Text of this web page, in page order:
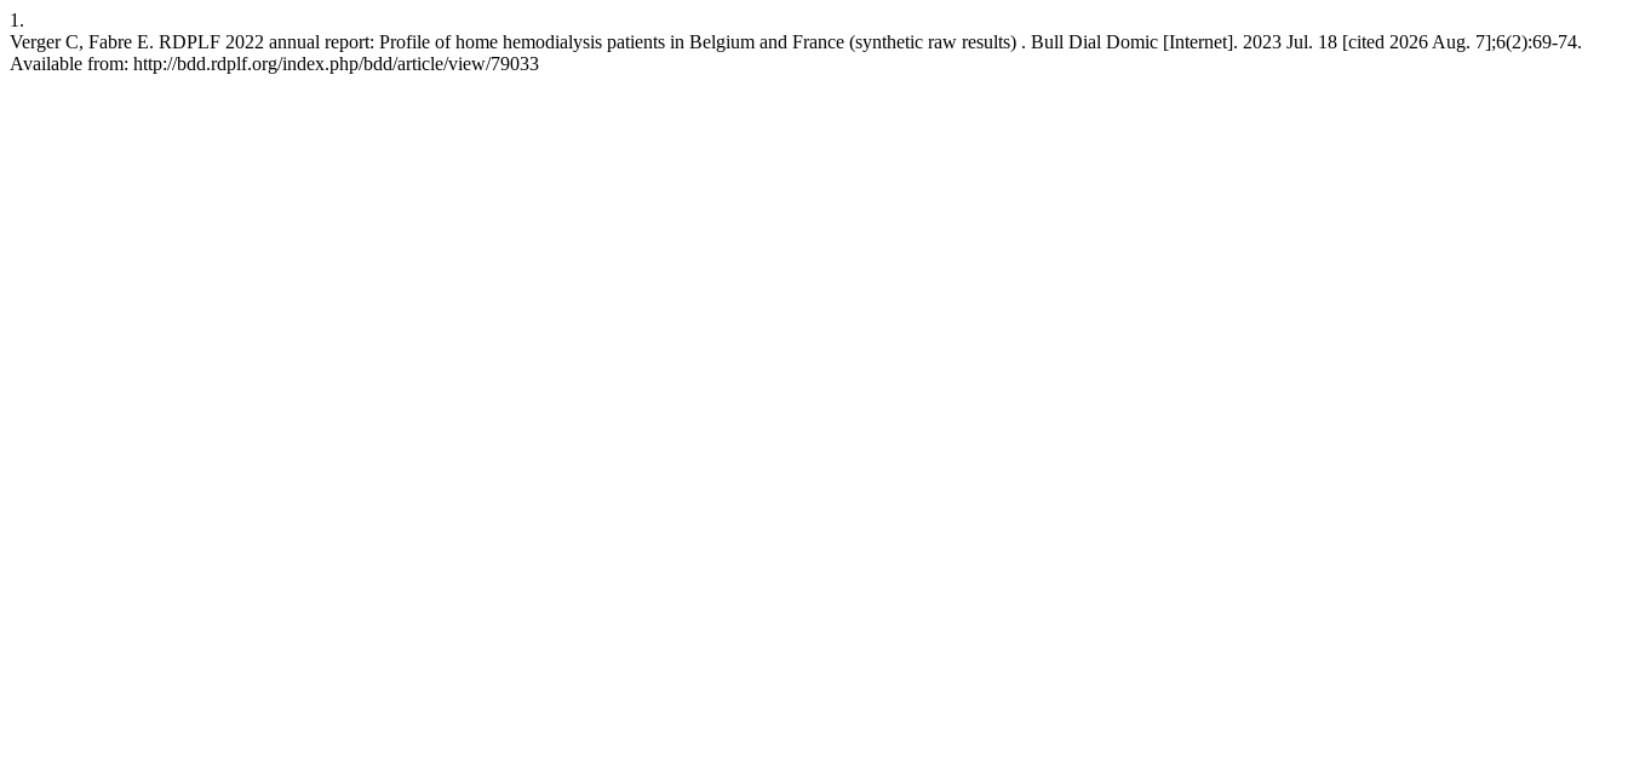
1.
Verger C, Fabre E. RDPLF 2022 annual report: Profile of home hemodialysis patients in Belgium and France (synthetic raw results) . Bull Dial Domic [Internet]. 2023 Jul. 18 [cited 2026 Aug. 7];6(2):69-74.
Available from: http://bdd.rdplf.org/index.php/bdd/article/view/79033